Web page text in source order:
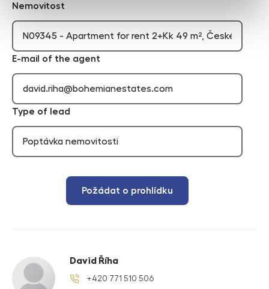
Nemovitost
E-mail of the agent
Type of lead
Požádat o prohlídku
David Říha
phone number
+420 771 510 506